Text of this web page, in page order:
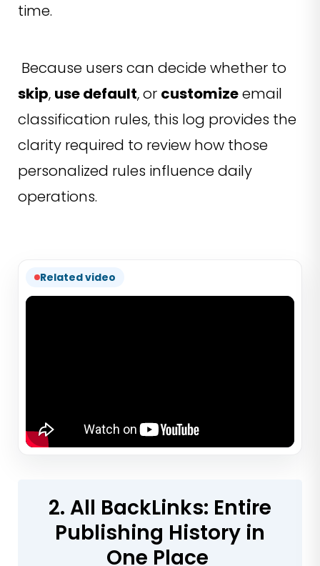
time.
Because users can decide whether to
skip, use default, or customizeemail
classification rules, this log provides the
clarity required to review how those
personalized rules influence daily
operations.
Related video
2. All BackLinks: Entire
Publishing History in
One Place